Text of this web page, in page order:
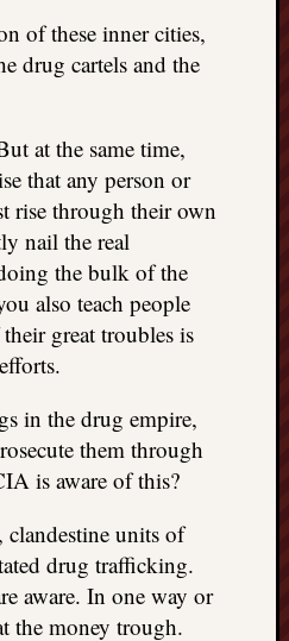
of these inner cities,
drug cartels and the
at the same time,
that any person or
rise through their own
nail the real
the bulk of the
also teach people
great troubles is
in the drug empire,
them through
is aware of this?
units of
drug trafficking.
aware. In one way or
the money trough.